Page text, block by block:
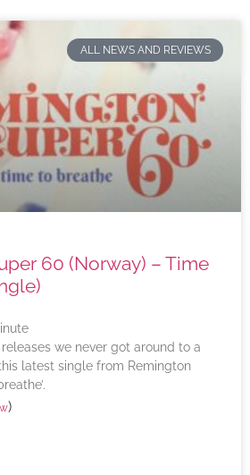
ALL NEWS AND REVIEWS
60 (Norway) – Time
we never got around to a
latest single from Remington
)